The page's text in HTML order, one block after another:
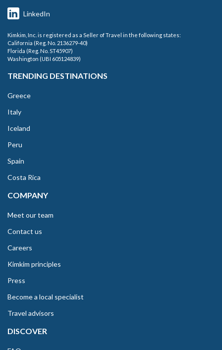
LinkedIn
Kimkim, Inc. is registered as a Seller of Travel in the following states:
California (Reg. No. 2136279-40)
Florida (Reg. No. ST45907)
Washington (UBI 605124839)
TRENDING DESTINATIONS
Greece
Italy
Iceland
Peru
Spain
Costa Rica
COMPANY
Meet our team
Contact us
Careers
Kimkim principles
Press
Become a local specialist
Travel advisors
DISCOVER